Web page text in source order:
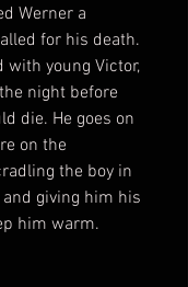
Werner a
for his death.
with young Victor,
night before
die. He goes on
on the
the boy in
giving him his
him warm.